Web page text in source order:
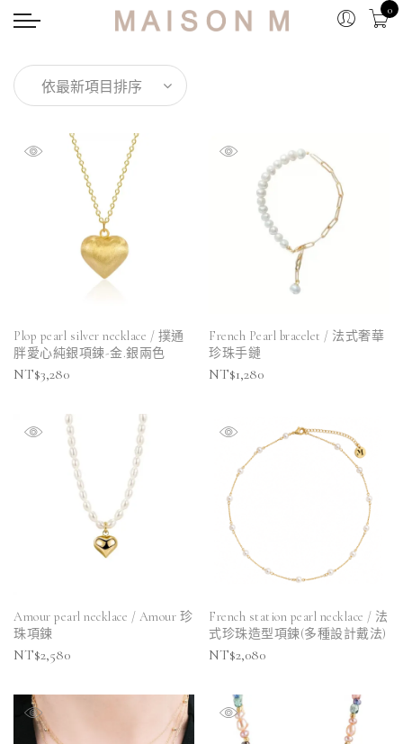
0
Plop pearl silver necklace / 撲通
胖愛心純銀項鍊-金.銀兩色
NT$3,280
French Pearl bracelet / 法式奢華
珍珠手鏈
NT$1,280
Amour pearl necklace / Amour 珍
珠項鍊
NT$2,580
French station pearl necklace / 法
式珍珠造型項鍊(多種設計戴法)
NT$2,080